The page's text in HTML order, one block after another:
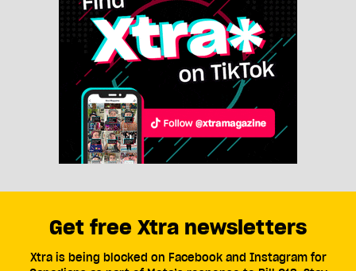
Get free Xtra newsletters
Xtra is being blocked on Facebook and Instagram for